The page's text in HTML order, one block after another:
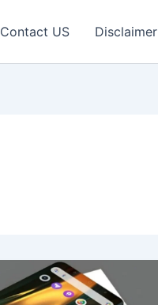
Contact US Disclaimer